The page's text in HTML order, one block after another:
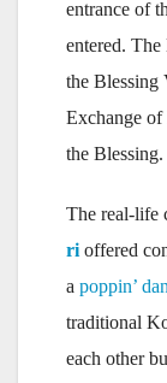
entrance of
entered.
the Blessing
Exchange
the Blessing.
The real-life
ri offered
a poppin’
traditional
each other